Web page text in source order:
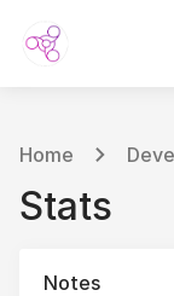
Home
Stats
Notes